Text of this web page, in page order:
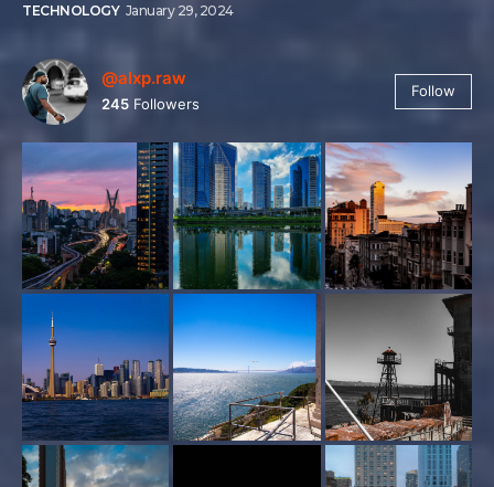
TECHNOLOGY January 29, 2024
@alxp.raw
245 Followers
Follow